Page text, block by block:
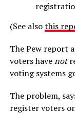
(See alsothis
The Pew report
voters havenot
voting systems
The problem,
register voters